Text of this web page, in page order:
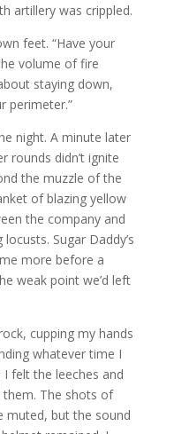
artillery was crippled.
feet. “Have your
volume of fire
staying down,
perimeter.”
night. A minute later
rounds didn’t ignite
the muzzle of the
of blazing yellow
the company and
Sugar Daddy’s
more before a
weak point we’d left
cupping my hands
whatever time I
felt the leeches and
The shots of
muted, but the sound